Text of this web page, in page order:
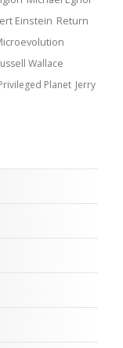
Einstein Return
Wallace
Planet Jerry